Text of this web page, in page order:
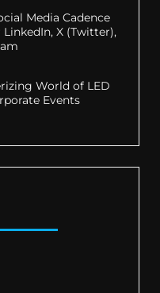
Media Cadence
X (Twitter),
World of LED
Events